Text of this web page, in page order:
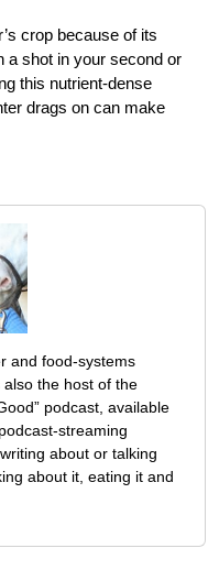
crop because of its
a shot in your second or
this nutrient-dense
drags on can make
and food-systems
also the host of the
podcast, available
streaming
about or talking
about it, eating it and